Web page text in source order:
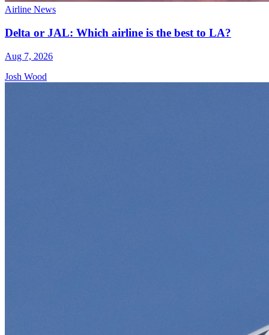
Airline News
Delta or JAL: Which airline is the best to LA?
Aug 7, 2026
Josh Wood